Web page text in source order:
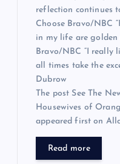
reflection continues
Choose Bravo/NBC
in my life are golden
Bravo/NBC “I really
all times take the
Dubrow
The post See The
Housewives of
appeared first on
Read more